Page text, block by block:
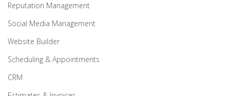
Reputation Management
Social Media Management
Website Builder
Scheduling & Appointments
CRM